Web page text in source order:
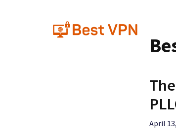
April